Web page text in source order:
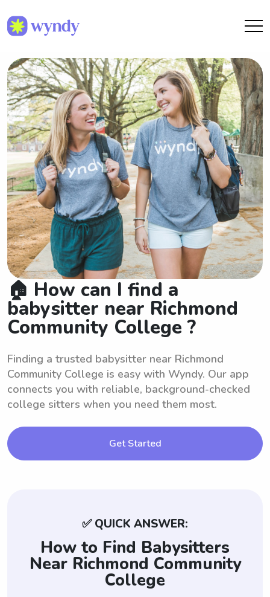
🏠 How can I find a
babysitter near Richmond
Community College ?
Finding a trusted babysitter near Richmond
Community College is easy with Wyndy. Our app
connects you with reliable, background-checked
college sitters when you need them most.
Get Started
✅ QUICK ANSWER:
How to Find Babysitters
Near Richmond Community
College